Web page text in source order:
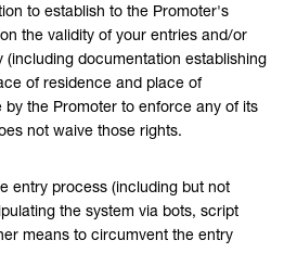
to establish to the Promoter's
the validity of your entries and/or
(including documentation establishing
of residence and place of
by the Promoter to enforce any of its
not waive those rights.
entry process (including but not
the system via bots, script
means to circumvent the entry